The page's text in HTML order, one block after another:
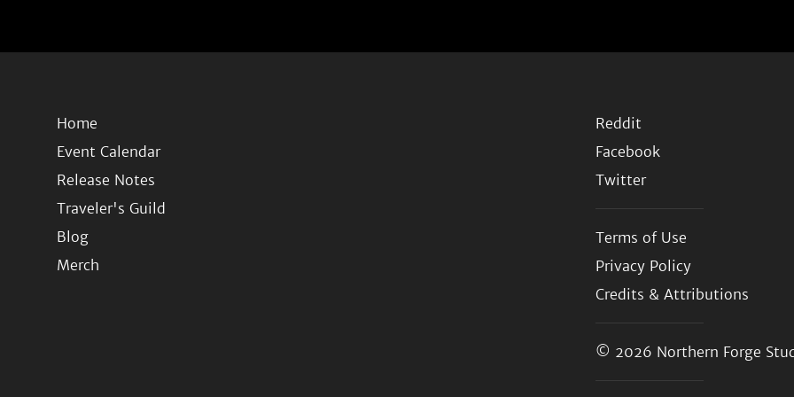
Home
Event Calendar
Release Notes
Traveler's Guild
Blog
Merch
Reddit
Facebook
Twitter
Terms of Use
Privacy Policy
Credits & Attributions
© 2026 Northern Forge